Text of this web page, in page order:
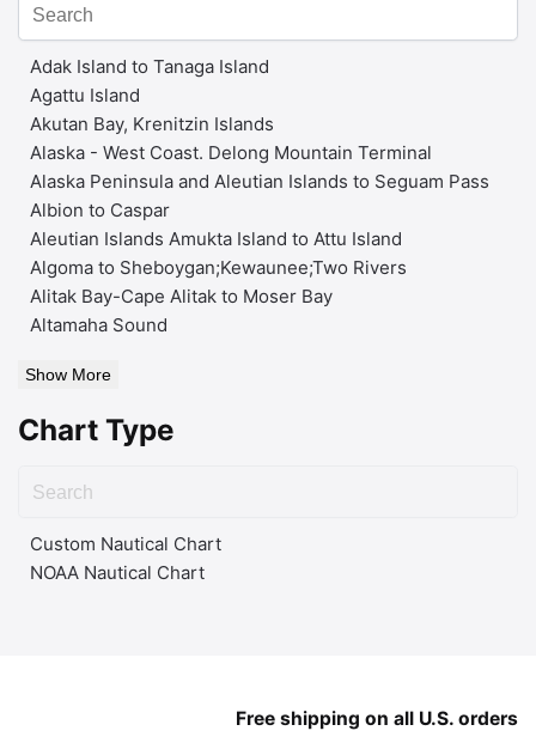
Adak Island to Tanaga Island
Agattu Island
Akutan Bay, Krenitzin Islands
Alaska - West Coast. Delong Mountain Terminal
Alaska Peninsula and Aleutian Islands to Seguam Pass
Albion to Caspar
Aleutian Islands Amukta Island to Attu Island
Algoma to Sheboygan;Kewaunee;Two Rivers
Alitak Bay-Cape Alitak to Moser Bay
Altamaha Sound
Show More
Chart Type
Custom Nautical Chart
NOAA Nautical Chart
Free shipping on all U.S. orders